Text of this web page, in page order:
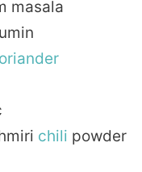
masala
chili powder